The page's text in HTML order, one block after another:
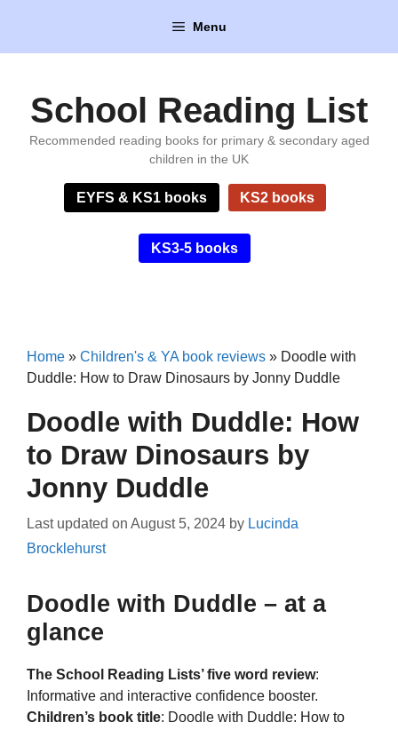
content
Menu
School Reading List
Recommended reading books for primary & secondary aged
children in the UK
EYFS & KS1 books KS2 books
KS3-5 books
Home » Children's & YA book reviews » Doodle with
Duddle: How to Draw Dinosaurs by Jonny Duddle
Doodle with Duddle: How
to Draw Dinosaurs by
Jonny Duddle
Last updated on August 5, 2024 by Lucinda
Brocklehurst
Doodle with Duddle – at a
glance
The School Reading Lists’ five word review:
Informative and interactive confidence booster.
Children’s book title: Doodle with Duddle: How to